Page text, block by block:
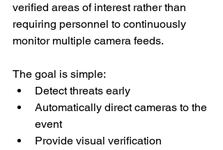
verified areas of interest rather than
requiring personnel to continuously
monitor multiple camera feeds.
The goal is simple:
Detect threats early
Automatically direct cameras to the
event
Provide visual verification